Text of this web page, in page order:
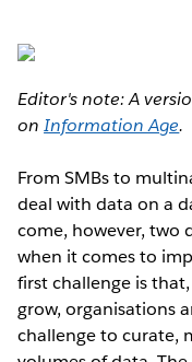
Editor's note: A
onInformation Age.
From SMBs to
deal with data on a
come, however, two
when it comes to
first challenge is
grow, organisations
challenge to curate,